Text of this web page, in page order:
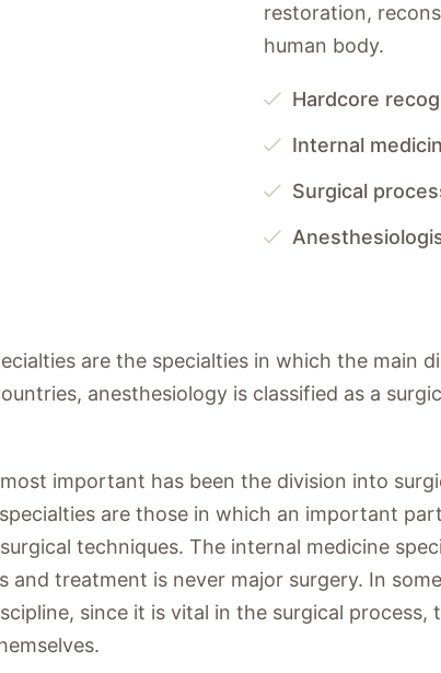
restoration,
human body.
Hardcore
Internal
Surgical
are the specialties in which the main
anesthesiology is classified as a
important has been the division into
are those in which an important
techniques. The internal medicine
and treatment is never major surgery. In
since it is vital in the surgical